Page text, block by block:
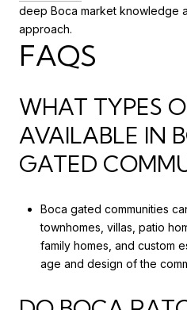
deep Boca market knowledge
approach.
FAQS
WHAT TYPES
AVAILABLE IN
GATED
Boca gated communities
townhomes, villas, patio
family homes, and custom
age and design of the